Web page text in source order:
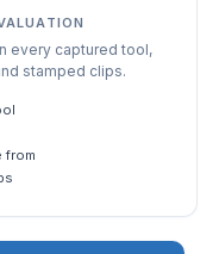
every captured tool,
stamped clips.
from